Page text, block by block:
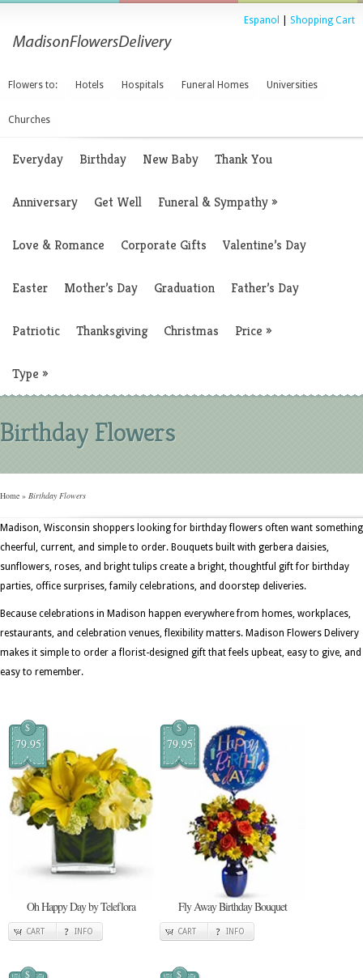
Espanol Shopping Cart
Flowers to: Hotels Hospitals Funeral Homes Universities
Churches
Everyday Birthday New Baby Thank You
Anniversary Get Well Funeral & Sympathy»
Love & Romance Corporate Gifts Valentine’s Day
Easter Mother’s Day Graduation Father’s Day
Patriotic Thanksgiving Christmas Price »
Type »
Birthday Flowers
Home » Birthday Flowers
Madison, Wisconsin shoppers looking for birthday flowers often want something
cheerful, current, and simple to order. Bouquets built with gerbera daisies,
sunflowers, roses, and bright tulips create a bright, thoughtful gift for birthday
parties, office surprises, family celebrations, and doorstep deliveries.
Because celebrations in Madison happen everywhere from homes, workplaces,
restaurants, and celebration venues, flexibility matters. Madison Flowers Delivery
makes it simple to order a florist-designed gift that feels upbeat, easy to give, and
easy to remember.
$
79.95
Oh Happy Day by Teleflora
CART INFO
$
79.95
Fly Away Birthday Bouquet
CART INFO
$ $